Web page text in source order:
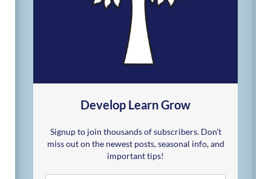
Develop Learn Grow
Signup to join thousands of subscribers. Don't
miss out on the newest posts, seasonal info, and
important tips!